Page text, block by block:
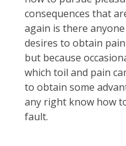
consequences that
again is there
desires to obtain
but because
which toil and pain
to obtain some
any right know how
fault.